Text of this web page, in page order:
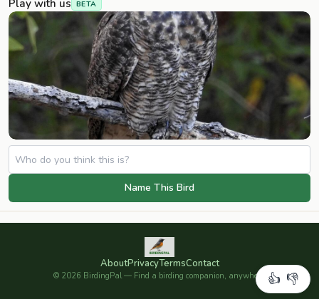
Play with us BETA
Name This Bird
AboutPrivacyTermsContact
© 2026 BirdingPal — Find a birding companion, anywhere. 👍 👎